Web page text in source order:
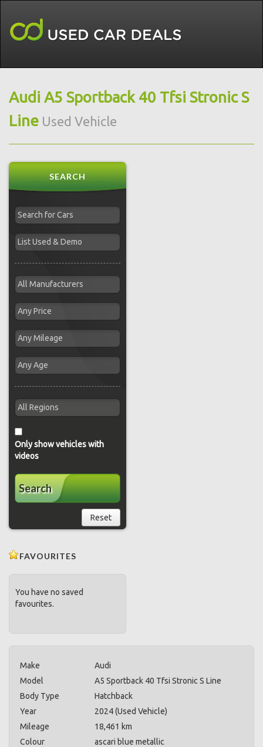
Audi A5 Sportback 40 Tfsi Stronic S
Line Used Vehicle
SEARCH
Only show vehicles with
videos
Search
Reset
FAVOURITES
You have no saved
favourites.
Make
Audi
Model
A5 Sportback 40 Tfsi Stronic S Line
Body Type
Hatchback
Year
2024 (Used Vehicle)
Mileage
18,461 km
Colour
ascari blue metallic